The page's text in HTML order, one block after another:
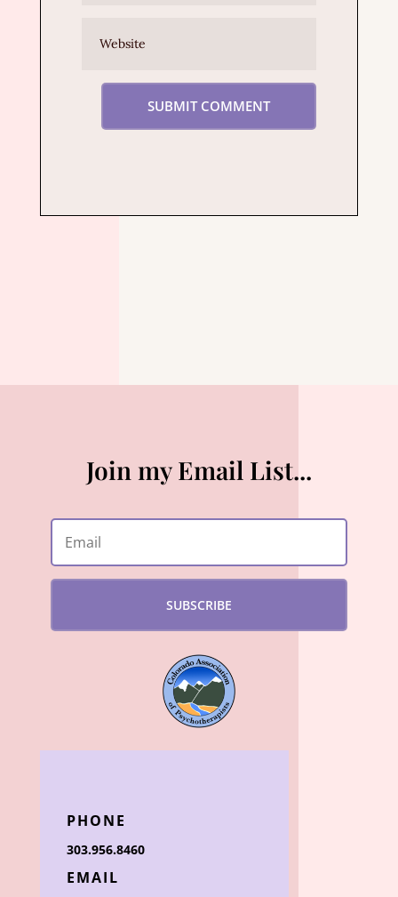
SUBMIT COMMENT
Join my Email List...
SUBSCRIBE
PHONE
303.956.8460
EMAIL